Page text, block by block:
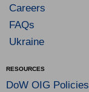
Careers
FAQs
Ukraine
RESOURCES
DoW OIG Policies